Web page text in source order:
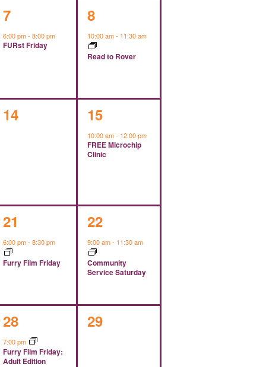
1
event,
7
6:00 pm-8:00 pm
FURst Friday
1
event,
8
10:00 am- 11:30 am
Read to Rover
0
14
1
event,
15
10:00 am- 12:00 pm
FREE Microchip
Clinic
1
event,
21
6:00 pm-8:30 pm
Furry Film Friday
1
event,
22
9:00 am- 11:30 am
Community
Service Saturday
1
event,
28
7:00 pm
Furry Film Friday:
Adult Edition
0
29